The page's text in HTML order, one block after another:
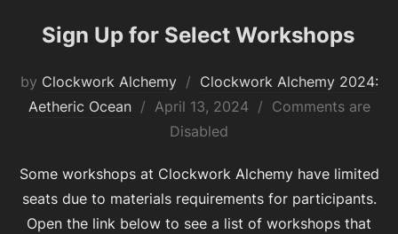
Sign Up for Select Workshops
by Clockwork Alchemy
Clockwork Alchemy 2024:
Aetheric Ocean
Posted
April 13, 2024
Comments are
Disabled
Some workshops at Clockwork Alchemy have limited
seats due to materials requirements for participants.
Open the link below to see a list of workshops that